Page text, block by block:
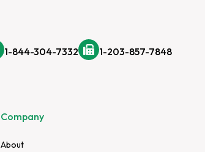
1-844-304-7332 1-203-857-7848
Company
About